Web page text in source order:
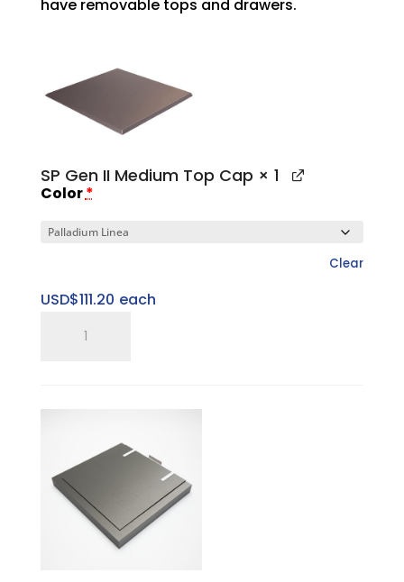
have removable tops and drawers.
SP Gen II Medium Top Cap × 1
Color*
Clear
USD$111.20 each
quantity